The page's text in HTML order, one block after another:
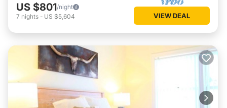
US $801/night
7 nights - US $5,604 VIEW DEAL